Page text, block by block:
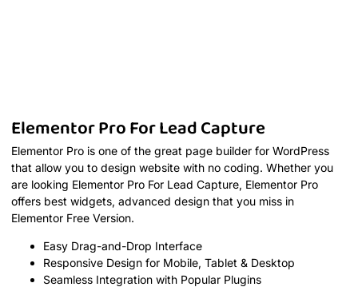
Elementor Pro For Lead Capture
Elementor Pro is one of the great page builder for WordPress
that allow you to design website with no coding. Whether you
are looking Elementor Pro For Lead Capture, Elementor Pro
offers best widgets, advanced design that you miss in
Elementor Free Version.
Easy Drag-and-Drop Interface
Responsive Design for Mobile, Tablet & Desktop
Seamless Integration with Popular Plugins